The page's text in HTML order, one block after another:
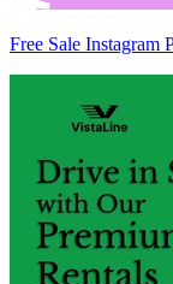
Free Sale Instagram